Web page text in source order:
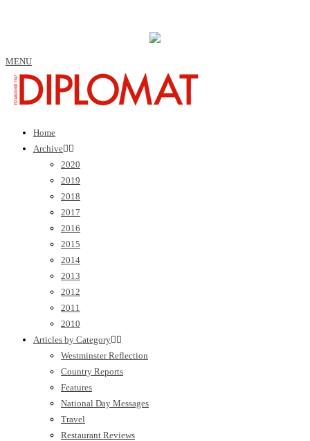
MENU
Home
Archive
2020
2019
2018
2017
2016
2015
2014
2013
2012
2011
2010
Articles by Category
Westminster Reflection
Country Reports
Features
National Day Messages
Travel
Restaurant Reviews